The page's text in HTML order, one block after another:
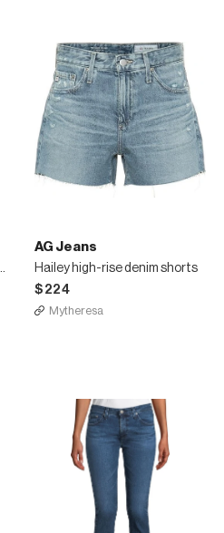
Leg Jeans
AG Jeans
Hailey high-rise denim shorts
$224
Mytheresa